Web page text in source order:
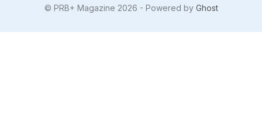
© PRB+ Magazine 2026 - Powered by Ghost